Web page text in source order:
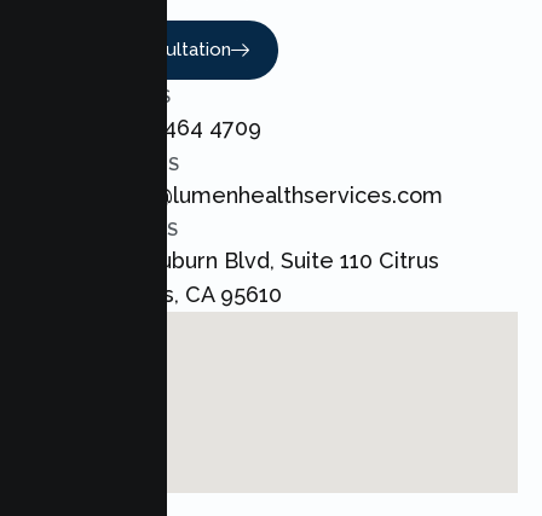
Book A Consultation
CALL US
+1 800 464 4709
EMAIL US
admin@lumenhealthservices.com
ADDRESS
8421 Auburn Blvd, Suite 110 Citrus
Heights, CA 95610